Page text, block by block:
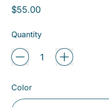
Regular price
$55.00
Quantity
Color